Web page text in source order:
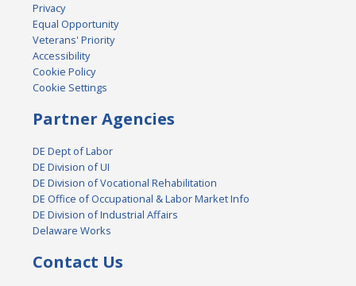
Privacy
Equal Opportunity
Veterans' Priority
Accessibility
Cookie Policy
Cookie Settings
Partner Agencies
DE Dept of Labor
DE Division of UI
DE Division of Vocational Rehabilitation
DE Office of Occupational & Labor Market Info
DE Division of Industrial Affairs
Delaware Works
Contact Us